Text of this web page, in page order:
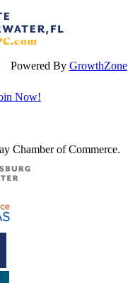
Powered By GrowthZone
Chamber of Commerce.